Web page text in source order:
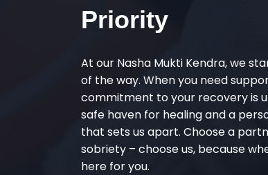
Priority
At our Nasha Mukti Kendra, we
of the way. When you need
commitment to your recovery is
safe haven for healing and a
that sets us apart. Choose a
sobriety – choose us, because
here for you.